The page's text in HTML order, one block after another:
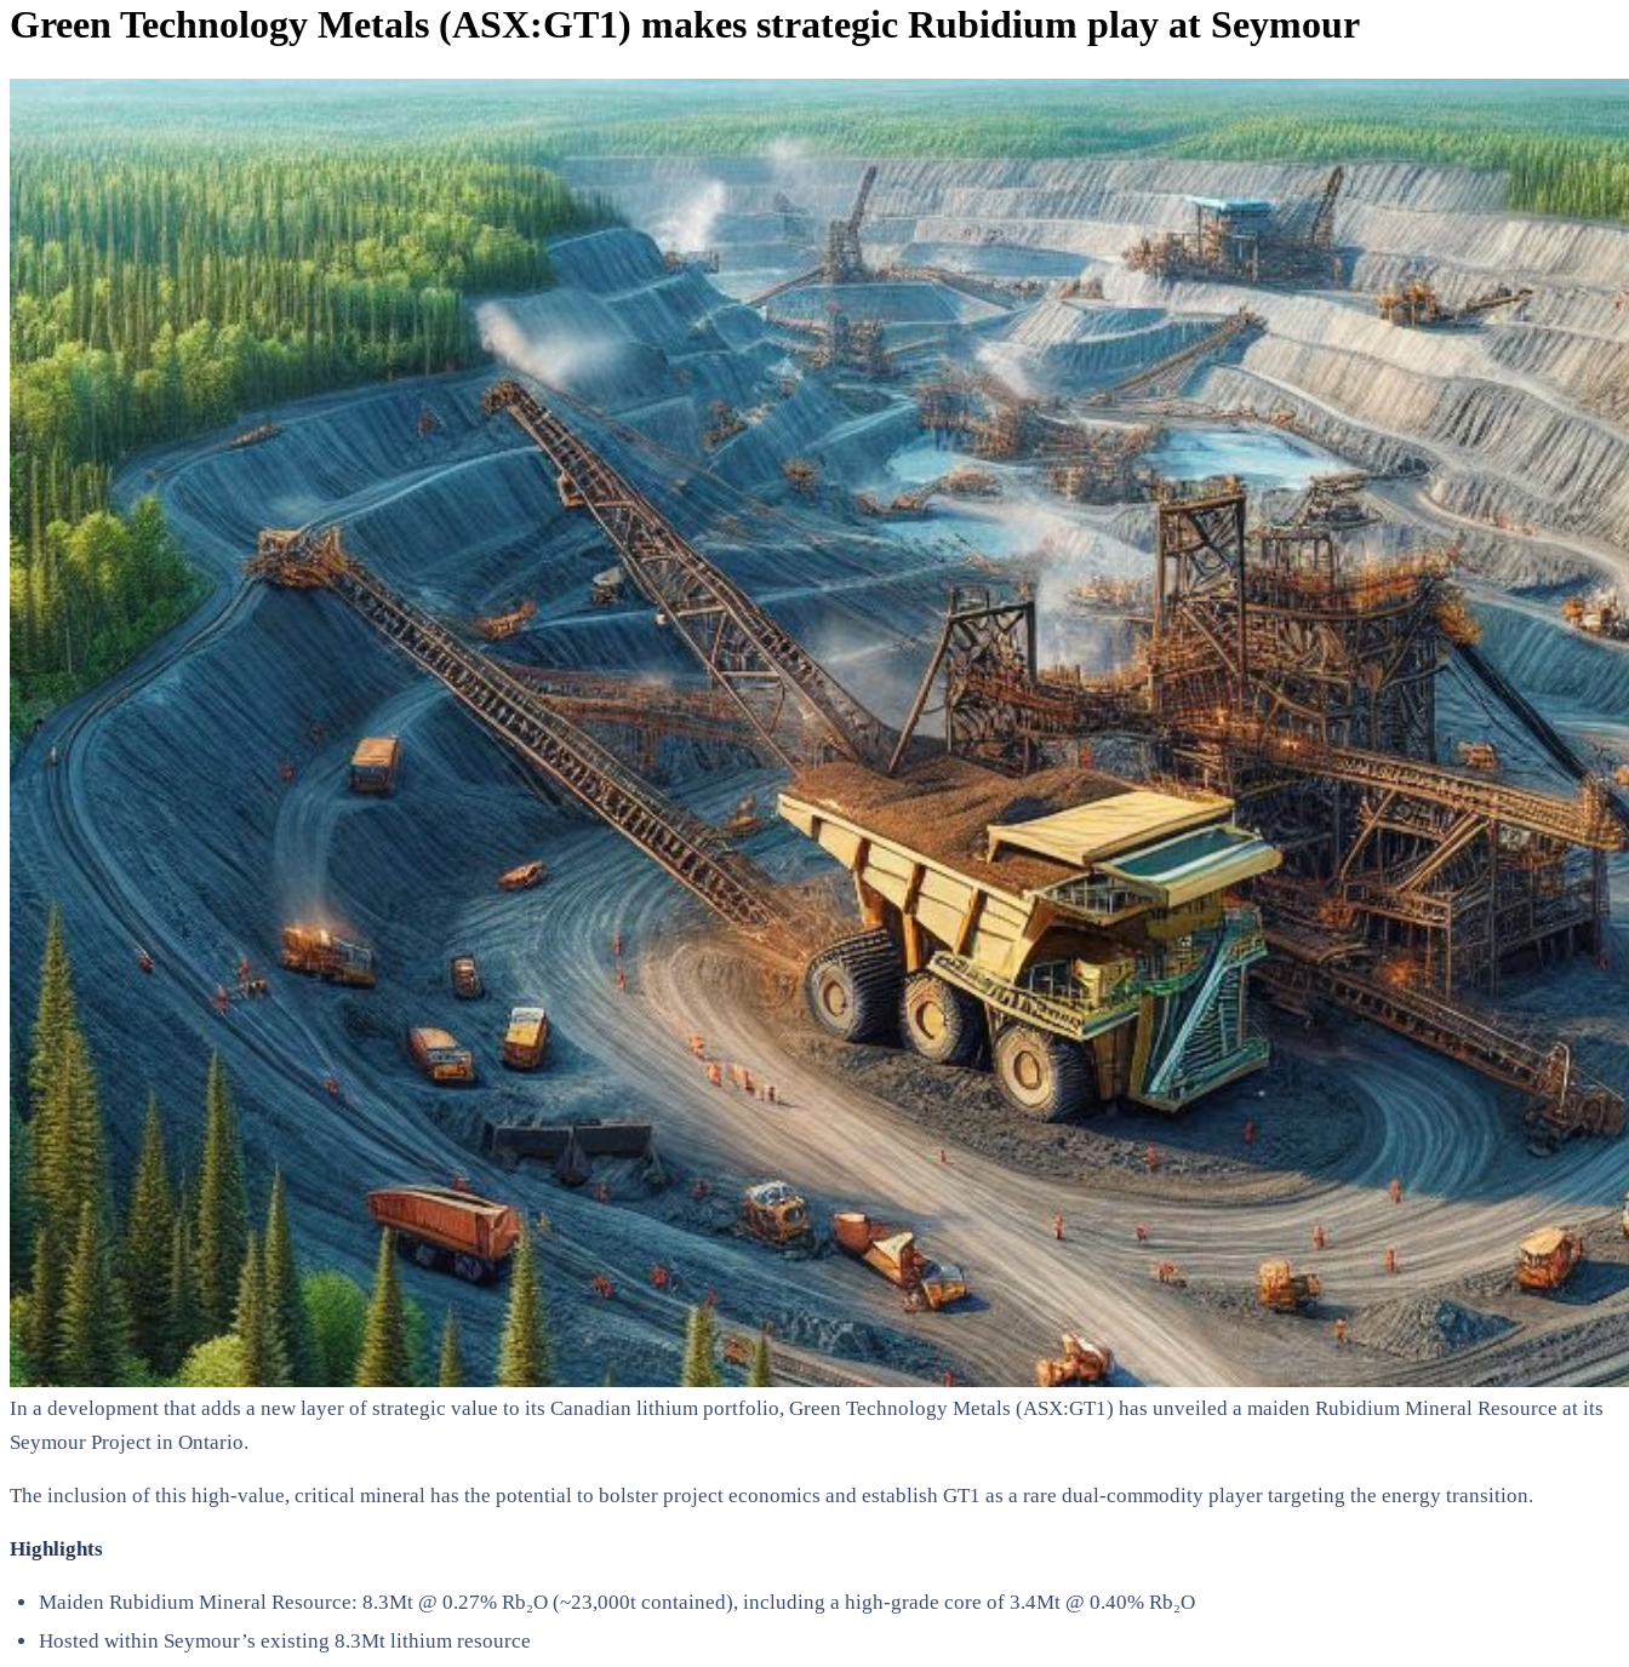
Green Technology Metals (ASX:GT1) makes strategic Rubidium play at Seymour
In a development that adds a new layer of strategic value to its Canadian lithium portfolio, Green Technology Metals (ASX:GT1) has unveiled a maiden Rubidium Mineral Resource at its
Seymour Project in Ontario.
The inclusion of this high-value, critical mineral has the potential to bolster project economics and establish GT1 as a rare dual-commodity player targeting the energy transition.
Highlights
Maiden Rubidium Mineral Resource: 8.3Mt @ 0.27% Rb₂O (~23,000t contained), including a high-grade core of 3.4Mt @ 0.40% Rb₂O
Hosted within Seymour’s existing 8.3Mt lithium resource